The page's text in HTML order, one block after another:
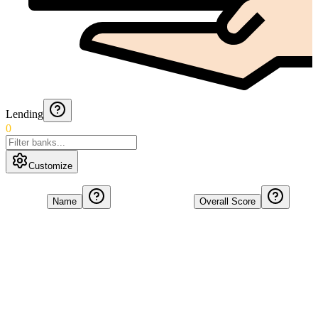
Lending
0
Customize
Name Overall Score